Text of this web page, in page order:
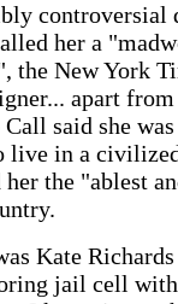
her a
the New York
apart
said she
live in a
the "ablest
Kate
jail cell